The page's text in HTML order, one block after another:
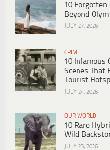
10 Forgotten
Beyond
JULY 27, 2026
CRIME
10 Infamous
Scenes That
Tourist
JULY 24, 2026
OUR WORLD
10 Rare
Wild
JULY 23, 2026